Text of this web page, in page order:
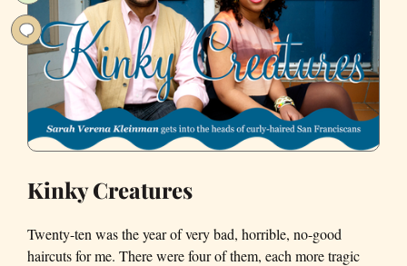
Kinky Creatures
Twenty-ten was the year of very bad, horrible, no-good
haircuts for me. There were four of them, each more tragic